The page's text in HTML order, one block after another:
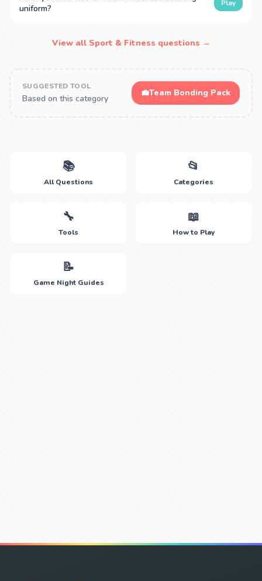
uniform?
Play
View all Sport & Fitness questions →
SUGGESTED TOOL
Based on this category
💼Team Bonding Pack
📚
All Questions
📂
Categories
🔧
Tools
📖
How to Play
📝
Game Night Guides